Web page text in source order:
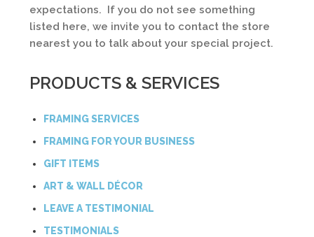
expectations. If you do not see something
listed here, we invite you to contact the store
nearest you to talk about your special project.
PRODUCTS & SERVICES
FRAMING SERVICES
FRAMING FOR YOUR BUSINESS
GIFT ITEMS
ART & WALL DÉCOR
LEAVE A TESTIMONIAL
TESTIMONIALS